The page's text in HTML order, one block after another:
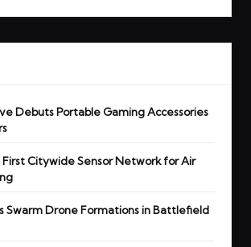
Debuts Portable Gaming Accessories
First Citywide Sensor Network for Air
Swarm Drone Formations in Battlefield